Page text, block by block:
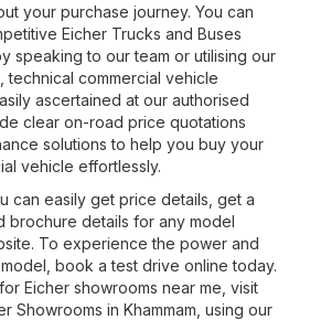
your purchase journey. You can
Eicher Trucks and Buses
speaking to our team or utilising our
technical commercial vehicle
ascertained at our authorised
clear on-road price quotations
solutions to help you buy your
vehicle effortlessly.
can easily get price details, get a
brochure details for any model
To experience the power and
book a test drive online today.
Eicher showrooms near me, visit
Showrooms in Khammam , using our